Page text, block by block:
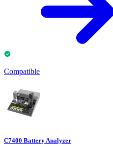
Compatible
C7400 Battery Analyzer